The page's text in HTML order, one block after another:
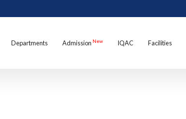
Departments Admission New IQAC Facilities